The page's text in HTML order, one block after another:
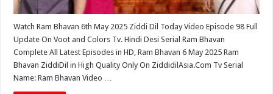
Watch Ram Bhavan 6th May 2025 Ziddi Dil Today Video Episode 98 Full
Update On Voot and Colors Tv. Hindi Desi Serial Ram Bhavan
Complete All Latest Episodes in HD, Ram Bhavan 6 May 2025 Ram
Bhavan ZiddiDil in High Quality Only On ZiddidilAsia.Com Tv Serial
Name: Ram Bhavan Video …